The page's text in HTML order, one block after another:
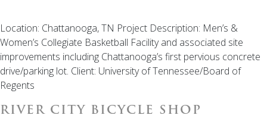
Location: Chattanooga, TN Project Description: Men’s &
Women’s Collegiate Basketball Facility and associated site
improvements including Chattanooga’s first pervious concrete
drive/parking lot. Client: University of Tennessee/Board of
Regents
RIVER CITY BICYCLE SHOP